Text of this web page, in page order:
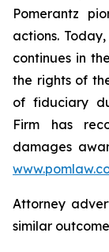
Pomerantz
actions.
continues in
the rights of
of fiduciary
Firm has
damages
Attorney
similar